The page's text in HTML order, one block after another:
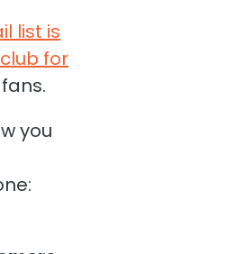
list is
for
fans.
you